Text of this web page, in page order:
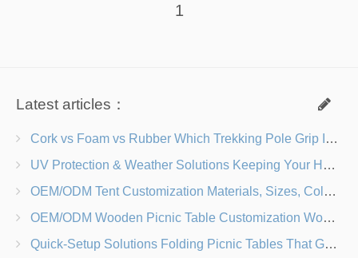
1
Latest articles：
Cork vs Foam vs Rubber Which Trekking Pole Grip Is Right for You?
UV Protection & Weather Solutions Keeping Your Heavy Duty Lawn Chairs Beach-Ready
OEM/ODM Tent Customization Materials, Sizes, Colors & Branding Options
OEM/ODM Wooden Picnic Table Customization Wood Species, Finishes, Logos & Dimensions
Quick-Setup Solutions Folding Picnic Tables That Go from Bag to BBQ in Under 60 Seconds